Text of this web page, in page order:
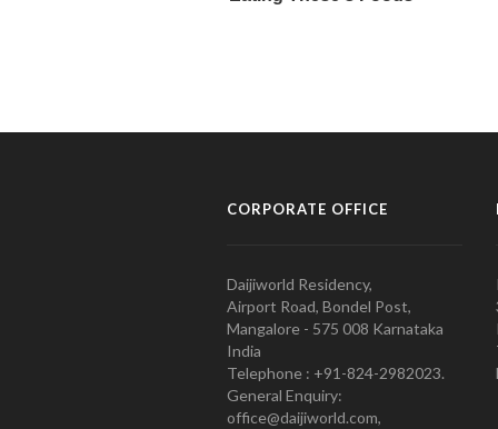
CORPORATE OFFICE
Daijiworld Residency,
Airport Road, Bondel Post,
Mangalore - 575 008 Karnataka
India
Telephone : +91-824-2982023.
General Enquiry:
office@daijiworld.com,